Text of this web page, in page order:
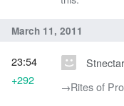
March 11, 2011
→‎Rites of
23:54
+292